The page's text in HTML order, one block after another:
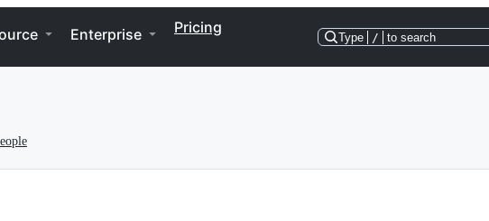
Enterprise Pricing
Type / to search